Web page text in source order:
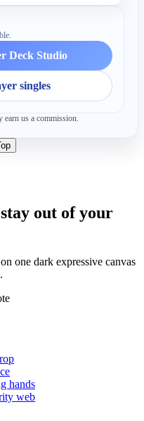
Deck Studio
singles
us a commission.
out of your
one dark expressive canvas
hands
web